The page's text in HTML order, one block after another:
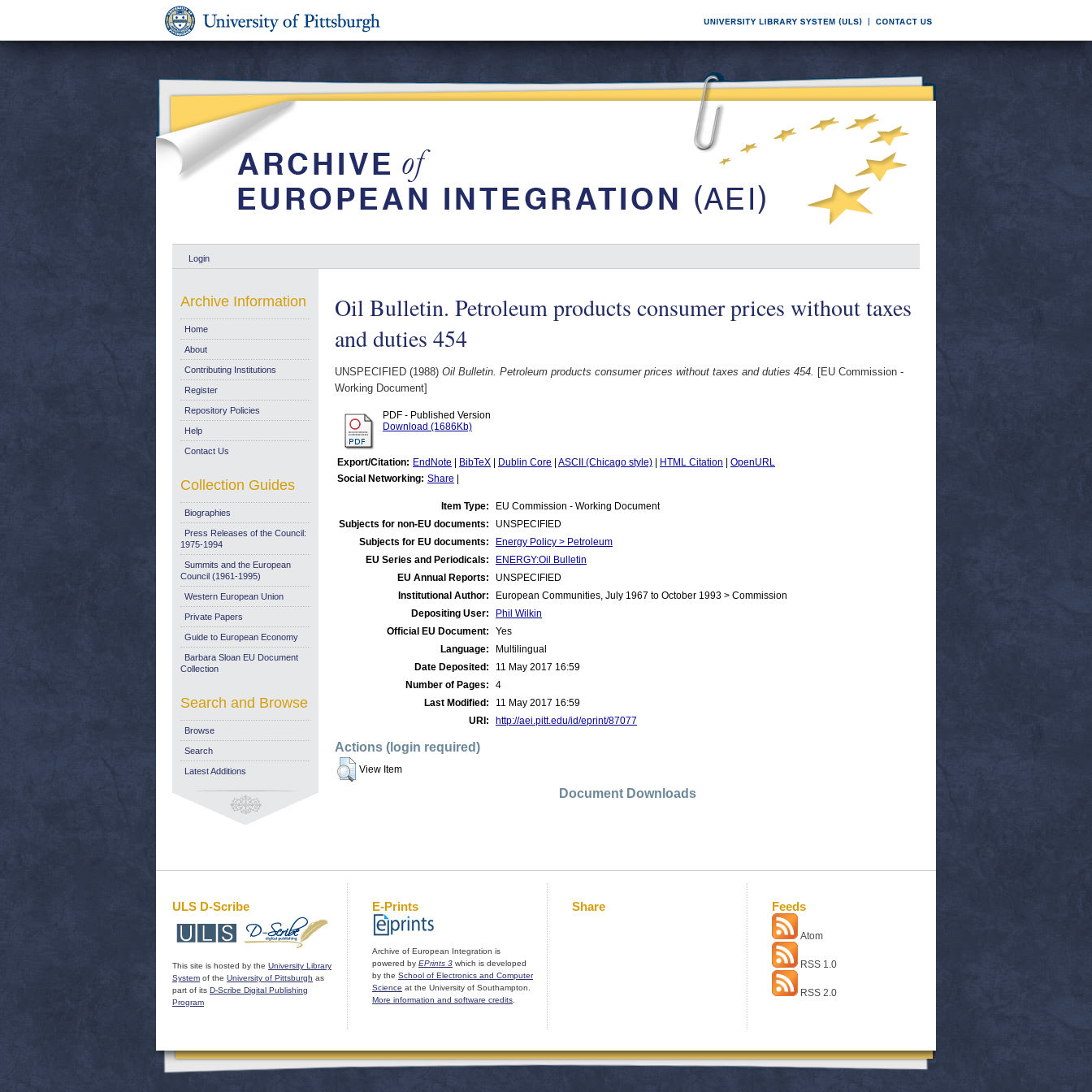
Login
Oil Bulletin. Petroleum products consumer prices without taxes
and duties 454
UNSPECIFIED (1988) Oil Bulletin. Petroleum products consumer prices without taxes and duties 454. [EU Commission -
Working Document]
PDF - Published Version
Download (1686Kb)
Export/Citation: EndNote BibTeX Dublin Core ASCII (Chicago style) HTML Citation
OpenURL
Social Networking: Share
Item Type:
EU Commission - Working Document
Subjects for non-EU documents:
UNSPECIFIED
Subjects for EU documents:
Energy Policy > Petroleum
EU Series and Periodicals:
ENERGY:Oil Bulletin
EU Annual Reports:
UNSPECIFIED
Institutional Author:
European Communities, July 1967 to October 1993 > Commission
Depositing User:
Phil Wilkin
Official EU Document:
Yes
Language:
Multilingual
Date Deposited:
11 May 2017 16:59
Number of Pages:
4
Last Modified:
11 May 2017 16:59
URI:
http://aei.pitt.edu/id/eprint/87077
Actions (login required)
View Item
Document Downloads
Archive Information
Home
About
Contributing Institutions
Register
Repository Policies
Help
Contact Us
Collection Guides
Biographies
Press Releases of the Council:
1975-1994
Summits and the European
Council (1961-1995)
Western European Union
Private Papers
Guide to European Economy
Barbara Sloan EU Document
Collection
Search and Browse
Browse
Search
Latest Additions
ULS D-Scribe
This site is hosted by the University Library
System of the University of Pittsburgh as
part of its D-Scribe Digital Publishing
Program
E-Prints
Archive of European Integration is
powered by EPrints 3 which is developed
by the School of Electronics and Computer
Science at the University of Southampton.
More information and software credits
Share Feeds
Atom
RSS 1.0
RSS 2.0